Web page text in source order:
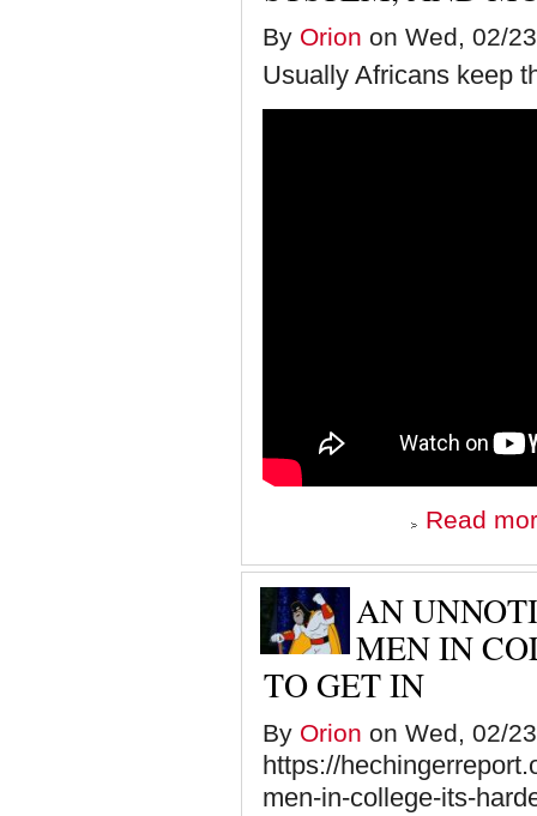
By Orion on Wed, 02/
Usually Africans keep
Read
AN
MEN IN
TO GET IN
By Orion on Wed, 02/
https://
men-in-college-its-